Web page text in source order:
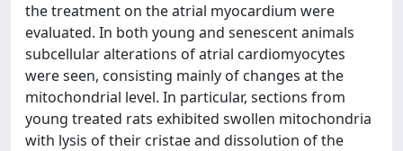
the treatment on the atrial myocardium were
evaluated. In both young and senescent animals
subcellular alterations of atrial cardiomyocytes
were seen, consisting mainly of changes at the
mitochondrial level. In particular, sections from
young treated rats exhibited swollen mitochondria
with lysis of their cristae and dissolution of the